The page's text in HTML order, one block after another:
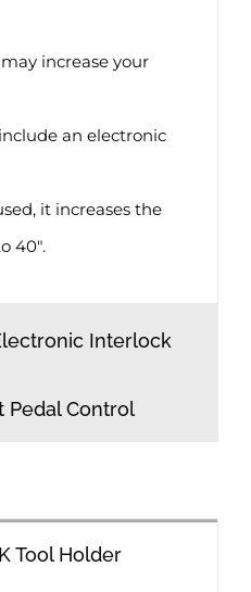
increase your
an electronic
it increases the
40″.
Interlock
Pedal Control
Tool Holder